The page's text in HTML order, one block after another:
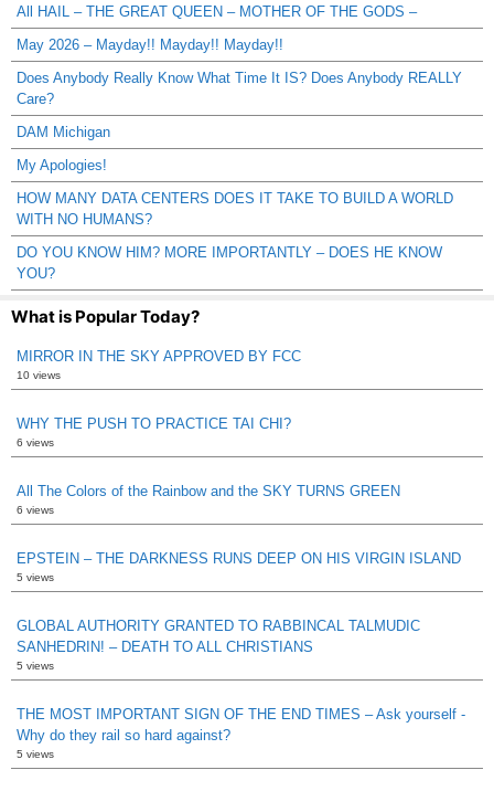
All HAIL – THE GREAT QUEEN – MOTHER OF THE GODS –
May 2026 – Mayday!! Mayday!! Mayday!!
Does Anybody Really Know What Time It IS? Does Anybody REALLY
Care?
DAM Michigan
My Apologies!
HOW MANY DATA CENTERS DOES IT TAKE TO BUILD A WORLD
WITH NO HUMANS?
DO YOU KNOW HIM? MORE IMPORTANTLY – DOES HE KNOW
YOU?
What is Popular Today?
MIRROR IN THE SKY APPROVED BY FCC
10 views
WHY THE PUSH TO PRACTICE TAI CHI?
6 views
All The Colors of the Rainbow and the SKY TURNS GREEN
6 views
EPSTEIN – THE DARKNESS RUNS DEEP ON HIS VIRGIN ISLAND
5 views
GLOBAL AUTHORITY GRANTED TO RABBINCAL TALMUDIC
SANHEDRIN! – DEATH TO ALL CHRISTIANS
5 views
THE MOST IMPORTANT SIGN OF THE END TIMES – Ask yourself -
Why do they rail so hard against?
5 views